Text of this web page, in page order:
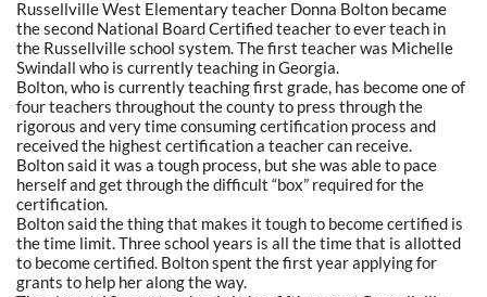
Russellville West Elementary teacher Donna Bolton became
the second National Board Certified teacher to ever teach in
the Russellville school system. The first teacher was Michelle
Swindall who is currently teaching in Georgia.
Bolton, who is currently teaching first grade, has become one of
four teachers throughout the county to press through the
rigorous and very time consuming certification process and
received the highest certification a teacher can receive.
Bolton said it was a tough process, but she was able to pace
herself and get through the difficult “box” required for the
certification.
Bolton said the thing that makes it tough to become certified is
the time limit. Three school years is all the time that is allotted
to become certified. Bolton spent the first year applying for
grants to help her along the way.